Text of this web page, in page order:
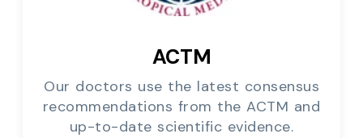
ACTM
Our doctors use the latest consensus
recommendations from the ACTM and
up-to-date scientific evidence.